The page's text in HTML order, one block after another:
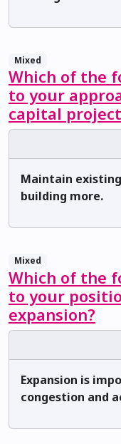
Mixed
Which of the
to your
capital
Maintain
building more.
Mixed
Which of the
to your
expansion?
Expansion is
congestion and